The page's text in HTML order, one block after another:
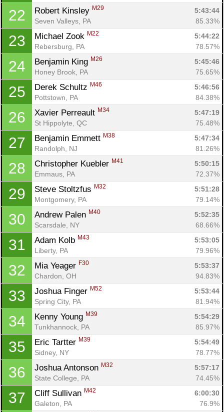
22 Robert Kinsley M29
5:43:44
Seven Valleys, PA
85.33%
23 Michael Zook M22
5:44:22
Rebersburg, PA
78.57%
24 Benjamin King M26
5:45:46
Honey Brook, PA
75.65%
25 Derek Schultz M46
5:46:56
Pottstown, PA
84.38%
26 Xavier Perreault M34
5:47:19
St Hippolyte, QC
75.48%
27 Benjamin Emmett M38
5:47:34
Randolph, NJ
81.26%
28 Christopher Kuebler M41
5:50:15
Emmaus, PA
72.37%
29 Steve Stoltzfus M32
5:51:28
Montgomery, PA
79.14%
30 Andrew Palen M40
5:52:35
Scarsdale, NY
68.66%
31 Adam Kolb M43
5:53:05
Liberty, PA
79.96%
32 Mia Yeager F30
5:53:37
Chardon, OH
94.83%
33 Joshua Finger M52
5:53:44
Spring City, PA
81.94%
34 Kenny Young M39
5:54:29
Tunkhannock, PA
85.97%
35 Eric Tartter M39
5:54:49
Sidney, NY
78.77%
36 Joshua Antonson M32
5:57:17
State College, PA
74.45%
37 Cliff Sullivan M42
6:00:30
Galeton, PA
76.9%